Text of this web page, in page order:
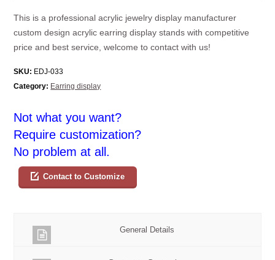
This is a professional acrylic jewelry display manufacturer
custom design acrylic earring display stands with competitive
price and best service, welcome to contact with us!
SKU: EDJ-033
Category: Earring display
Not what you want?
Require customization?
No problem at all.
Contact to Customize
General Details